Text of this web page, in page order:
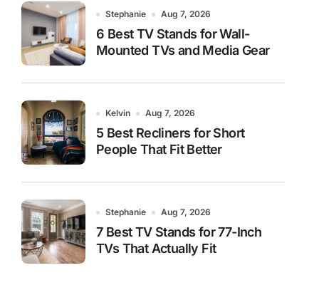
Stephanie Aug 7, 2026
6 Best TV Stands for Wall-
Mounted TVs and Media Gear
Kelvin Aug 7, 2026
5 Best Recliners for Short
People That Fit Better
Stephanie Aug 7, 2026
7 Best TV Stands for 77-Inch
TVs That Actually Fit